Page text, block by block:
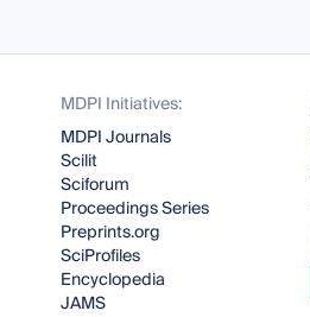
MDPI Initiatives:
MDPI Journals
Scilit
Sciforum
Proceedings Series
Preprints.org
SciProfiles
Encyclopedia
JAMS